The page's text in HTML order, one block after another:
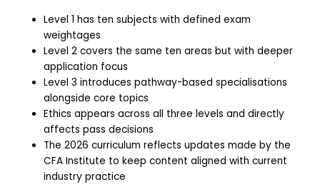
Level 1 has ten subjects with defined exam
weightages
Level 2 covers the same ten areas but with deeper
application focus
Level 3 introduces pathway-based specialisations
alongside core topics
Ethics appears across all three levels and directly
affects pass decisions
The 2026 curriculum reflects updates made by the
CFA Institute to keep content aligned with current
industry practice